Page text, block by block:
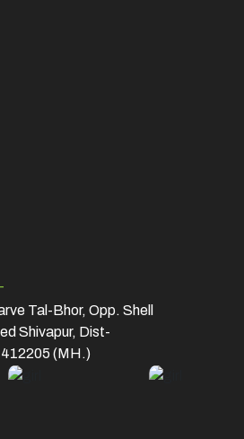
Tal-Bhor, Opp. Shell
Shivapur, Dist-
412205 (MH.)